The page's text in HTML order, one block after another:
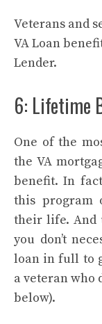
Veterans and
VA Loan
Lender.
6: Lifetime
One of the
the VA
benefit. In
this program
their life. And
you don’t
loan in full to
a veteran who
below).